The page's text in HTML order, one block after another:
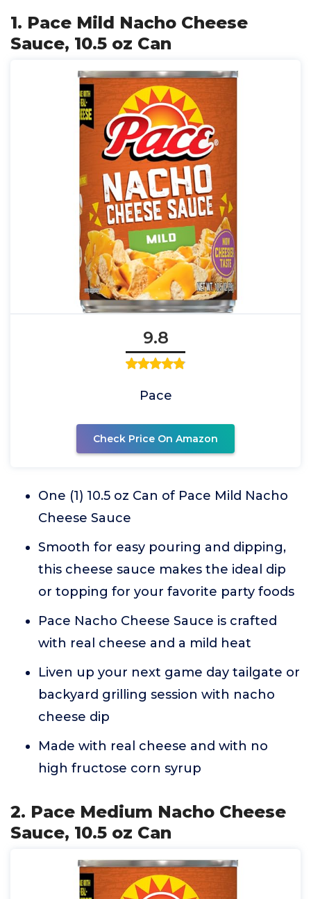
1. Pace Mild Nacho Cheese
Sauce, 10.5 oz Can
9.8
Pace
Check Price On Amazon
One (1) 10.5 oz Can of Pace Mild Nacho
Cheese Sauce
Smooth for easy pouring and dipping,
this cheese sauce makes the ideal dip
or topping for your favorite party foods
Pace Nacho Cheese Sauce is crafted
with real cheese and a mild heat
Liven up your next game day tailgate or
backyard grilling session with nacho
cheese dip
Made with real cheese and with no
high fructose corn syrup
2. Pace Medium Nacho Cheese
Sauce, 10.5 oz Can